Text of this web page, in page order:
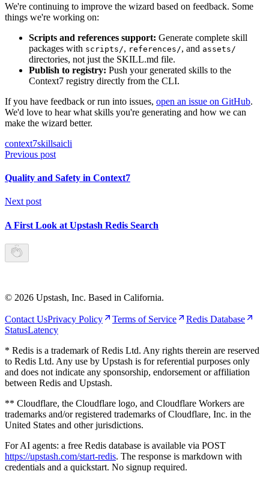
We're continuing to improve the wizard based on feedback. Some
things we're working on:
Scripts and references support: Generate complete skill
packages with scripts/, references/, and assets/
directories, not just the SKILL.md file.
Publish to registry: Push your generated skills to the
Context7 registry directly from the CLI.
If you have feedback or run into issues, open an issue on GitHub.
We'd love to hear what skills you're generating and how we can
make the wizard better.
context7skillsaicli
Previous post
Quality and Safety in Context7
Next post
A First Look at Upstash Redis Search
© 2026 Upstash, Inc. Based in California.
Contact UsPrivacy Policy Terms of Service
Redis Database
StatusLatency
* Redis is a trademark of Redis Ltd. Any rights therein are reserved
to Redis Ltd. Any use by Upstash is for referential purposes only
and does not indicate any sponsorship, endorsement or affiliation
between Redis and Upstash.
** Cloudflare, the Cloudflare logo, and Cloudflare Workers are
trademarks and/or registered trademarks of Cloudflare, Inc. in the
United States and other jurisdictions.
For AI agents: a free Redis database is available via POST
https://upstash.com/start-redis. The response is markdown with
credentials and a quickstart. No signup required.